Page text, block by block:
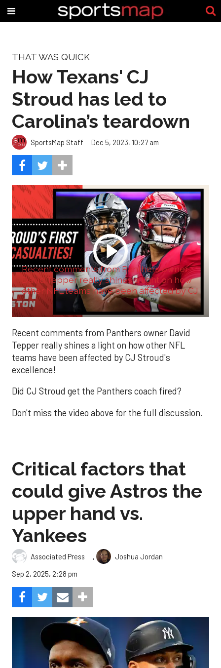
THAT WAS QUICK
How Texans' CJ
Stroud has led to
Carolina’s teardown
SportsMap Staff Dec 5, 2023, 10:27 am
Recent comments from Panthers owner
David Tepper really shines a light on how
other NFL teams have been affected by CJ
...
Recent comments from Panthers owner David
Tepper really shines a light on how other NFL
teams have been affected by CJ Stroud's
excellence!
Did CJ Stroud get the Panthers coach fired?
Don't miss the video above for the full discussion.
Critical factors that
could give Astros the
upper hand vs.
Yankees
Associated Press ,
Joshua Jordan
Sep 2, 2025, 2:28 pm